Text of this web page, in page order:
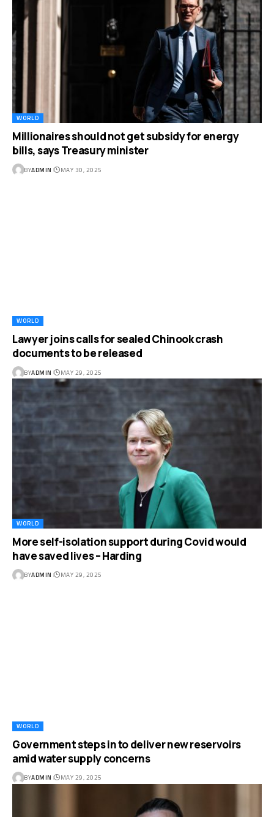
WORLD
Millionaires should not get subsidy for energy
bills, says Treasury minister
BYADMIN MAY 30, 2025
WORLD
Lawyer joins calls for sealed Chinook crash
documents to be released
BYADMIN MAY 29, 2025
WORLD
More self-isolation support during Covid would
have saved lives – Harding
BYADMIN MAY 29, 2025
WORLD
Government steps in to deliver new reservoirs
amid water supply concerns
BYADMIN MAY 29, 2025